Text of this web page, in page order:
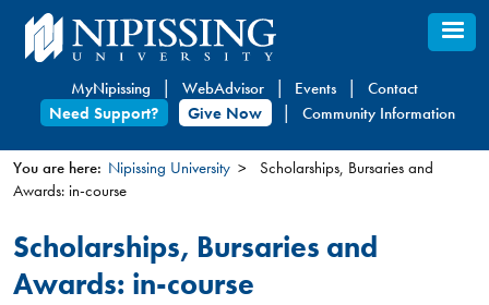
Skip
to
content
MyNipissing WebAdvisor Events
Contact
Need Support?
Give Now Community Information
You
are
here
You are here: Nipissing University
Scholarships, Bursaries and
Awards: in-course
Scholarships, Bursaries and
Awards: in-course